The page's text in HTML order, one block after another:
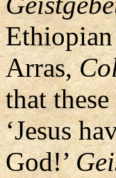
Arras,
that
‘Jesus
God!’